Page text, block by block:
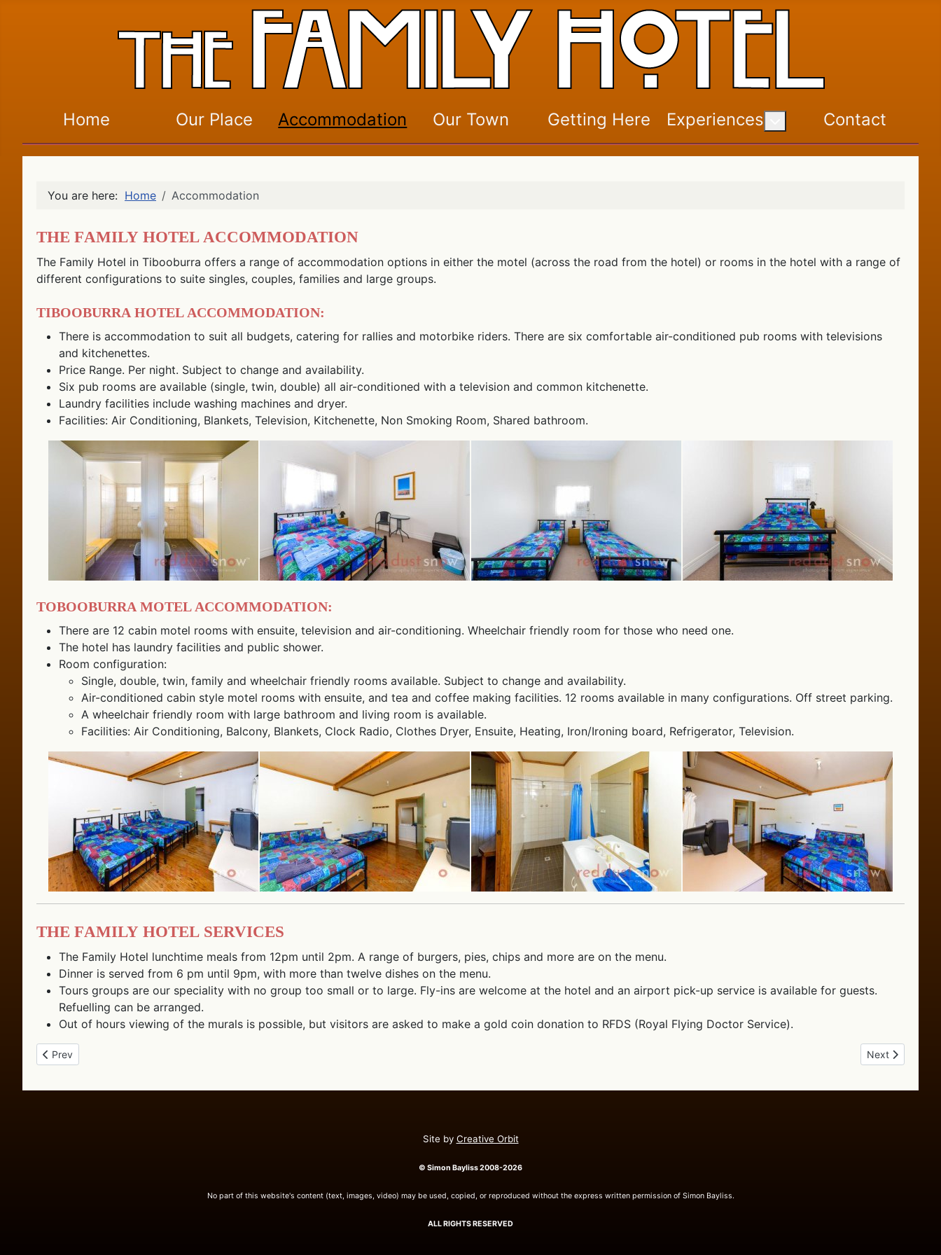
Home Our Place Accommodation Our Town Getting Here Experiences More about: Experiences
Contact
You are here: Home Accommodation
The Family Hotel Accommodation
The Family Hotel in Tibooburra offers a range of accommodation options in either the motel (across the road from the hotel) or rooms in the hotel with a range of
different configurations to suite singles, couples, families and large groups.
Tibooburra Hotel Accommodation:
There is accommodation to suit all budgets, catering for rallies and motorbike riders. There are six comfortable air-conditioned pub rooms with televisions
and kitchenettes.
Price Range. Per night. Subject to change and availability.
Six pub rooms are available (single, twin, double) all air-conditioned with a television and common kitchenette.
Laundry facilities include washing machines and dryer.
Facilities: Air Conditioning, Blankets, Television, Kitchenette, Non Smoking Room, Shared bathroom.
Tobooburra Motel Accommodation:
There are 12 cabin motel rooms with ensuite, television and air-conditioning. Wheelchair friendly room for those who need one.
The hotel has laundry facilities and public shower.
Room configuration:
Single, double, twin, family and wheelchair friendly rooms available. Subject to change and availability.
Air-conditioned cabin style motel rooms with ensuite, and tea and coffee making facilities. 12 rooms available in many configurations. Off street parking.
A wheelchair friendly room with large bathroom and living room is available.
Facilities: Air Conditioning, Balcony, Blankets, Clock Radio, Clothes Dryer, Ensuite, Heating, Iron/Ironing board, Refrigerator, Television.
The Family Hotel Services
The Family Hotel lunchtime meals from 12pm until 2pm. A range of burgers, pies, chips and more are on the menu.
Dinner is served from 6 pm until 9pm, with more than twelve dishes on the menu.
Tours groups are our speciality with no group too small or to large. Fly-ins are welcome at the hotel and an airport pick-up service is available for guests.
Refuelling can be arranged.
Out of hours viewing of the murals is possible, but visitors are asked to make a gold coin donation to RFDS (Royal Flying Doctor Service).
Previous article: Our Place
Prev Next article:
Next
Site by Creative Orbit
© Simon Bayliss 2008-2026
No part of this website's content (text, images, video) may be used, copied, or reproduced without the express written permission of Simon Bayliss.
ALL RIGHTS RESERVED